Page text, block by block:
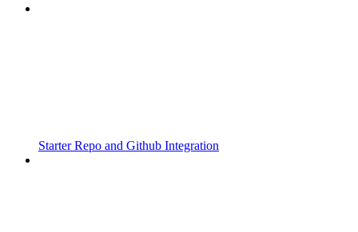
Starter Repo and Github Integration